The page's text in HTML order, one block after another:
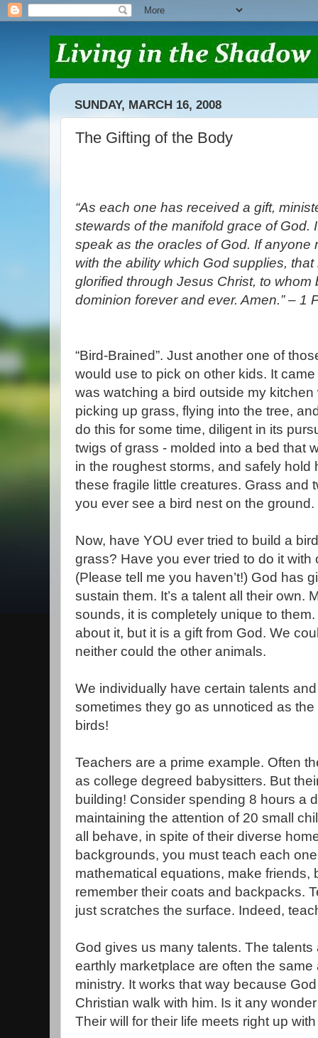
SUNDAY, MARCH 16, 2008
The Gifting of the Body
“As each one has received a gift,
stewards of the manifold grace of God.
speak as the oracles of God. If anyone
with the ability which God supplies,
glorified through Jesus Christ, to
dominion forever and ever. Amen.” – 1
“Bird-Brained”. Just another one of
would use to pick on other kids. It
was watching a bird outside my
picking up grass, flying into the tree,
do this for some time, diligent in its
twigs of grass - molded into a bed that
in the roughest storms, and safely hold
these fragile little creatures. Grass and
you ever see a bird nest on the ground.
Now, have YOU ever tried to build a
grass? Have you ever tried to do it
(Please tell me you haven’t!) God has
sustain them. It’s a talent all their own.
sounds, it is completely unique to
about it, but it is a gift from God. We
neither could the other animals.
We individually have certain talents
sometimes they go as unnoticed as
birds!
Teachers are a prime example. Often
as college degreed babysitters. But
building! Consider spending 8 hours a
maintaining the attention of 20 small
all behave, in spite of their diverse
backgrounds, you must teach each
mathematical equations, make friends,
remember their coats and backpacks.
just scratches the surface. Indeed,
God gives us many talents. The
earthly marketplace are often the
ministry. It works that way because
Christian walk with him. Is it any
Their will for their life meets right up